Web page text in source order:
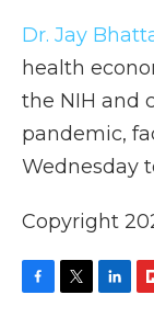
Dr. Jay
health
the NIH and
pandemic,
Wednesday
Copyright